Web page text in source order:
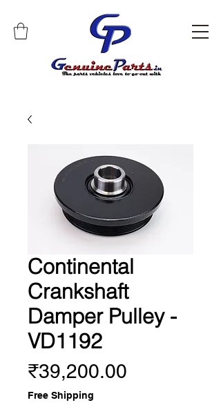
Continental
Crankshaft
Damper Pulley -
VD1192
₹39,200.00
Free Shipping